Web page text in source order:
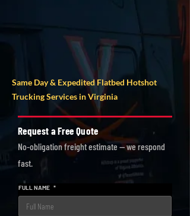
QUOTE COST
Same Day & Expedited Flatbed Hotshot
Trucking Services in Virginia
Request a Free Quote
No-obligation freight estimate — we respond
fast.
FULL NAME *